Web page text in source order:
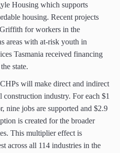
Housing which supports
housing. Recent projects
for workers in the
areas with at-risk youth in
Tasmania received financing
state.
will make direct and indirect
industry. For each $1
nine jobs are supported and $2.9
is created for the broader
This multiplier effect is
across all 114 industries in the